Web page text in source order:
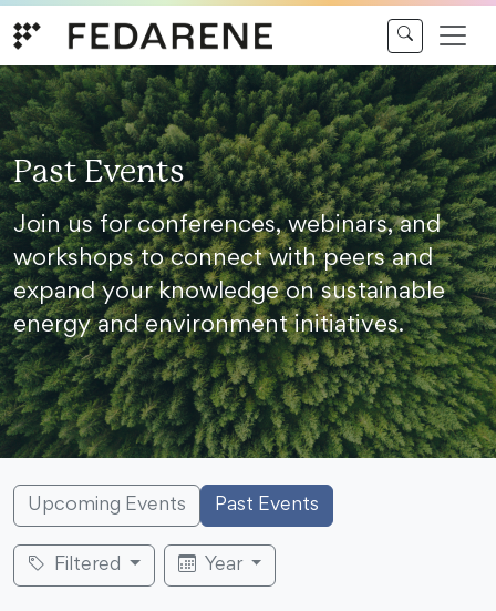
Past Events
Join us for conferences, webinars, and
workshops to connect with peers and
expand your knowledge on sustainable
energy and environment initiatives.
Upcoming Events Past Events
Filtered Year